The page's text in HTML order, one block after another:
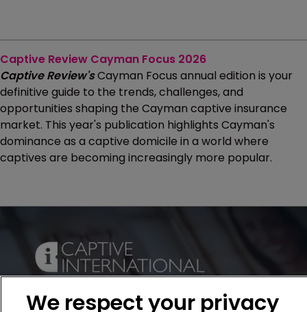
Captive Review Cayman Focus 2026
Captive Review'sCayman Focus annual edition is your
definitive guide to the trends, challenges, and
opportunities shaping the Cayman captive insurance
market. This year's publication highlights Cayman's
dominance as a captive domicile in a world where
captives are becoming increasingly more popular.
We respect your privacy